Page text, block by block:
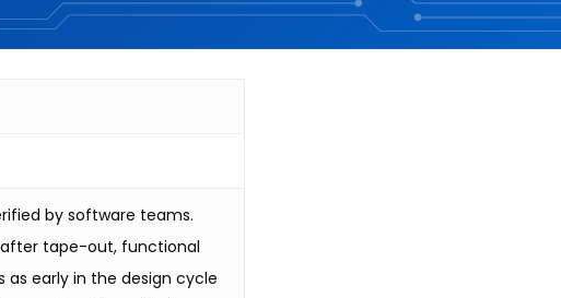
by software teams.
after tape-out, functional
early in the design cycle